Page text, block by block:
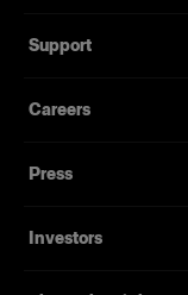
Support
Careers
Press
Investors